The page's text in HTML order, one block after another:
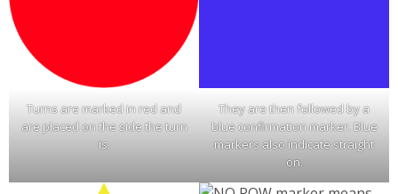
Turns are marked in red and
are placed on the side the turn
is.
They are then followed by a
blue confirmation marker. Blue
markers also indicate straight
on.